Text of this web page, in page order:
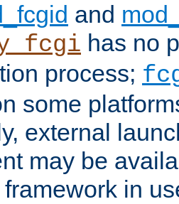
and
has no
process;
some
external
may be
in